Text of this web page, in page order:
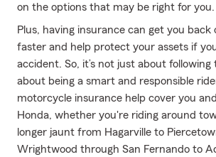
on the options that may be right for you.
Plus, having insurance can get you back
faster and help protect your assets if
accident. So, it’s not just about following
about being a smart and responsible
motorcycle insurance help cover you
Honda, whether you're riding around
longer jaunt from Hagarville to
Wrightwood through San Fernando to